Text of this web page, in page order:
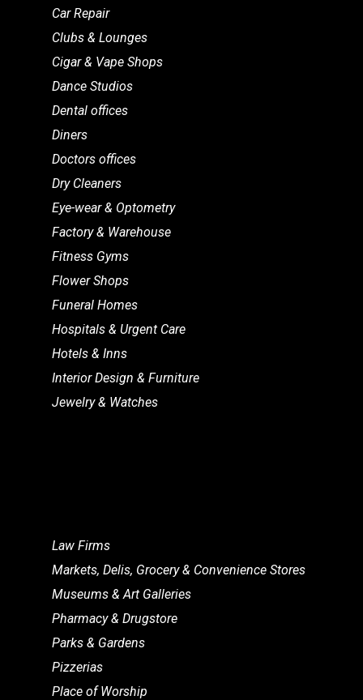
Car Repair
Clubs & Lounges
Cigar & Vape Shops
Dance Studios
Dental offices
Diners
Doctors offices
Dry Cleaners
Eye-wear & Optometry
Factory & Warehouse
Fitness Gyms
Flower Shops
Funeral Homes
Hospitals & Urgent Care
Hotels & Inns
Interior Design & Furniture
Jewelry & Watches
Law Firms
Markets, Delis, Grocery & Convenience Stores
Museums & Art Galleries
Pharmacy & Drugstore
Parks & Gardens
Pizzerias
Place of Worship